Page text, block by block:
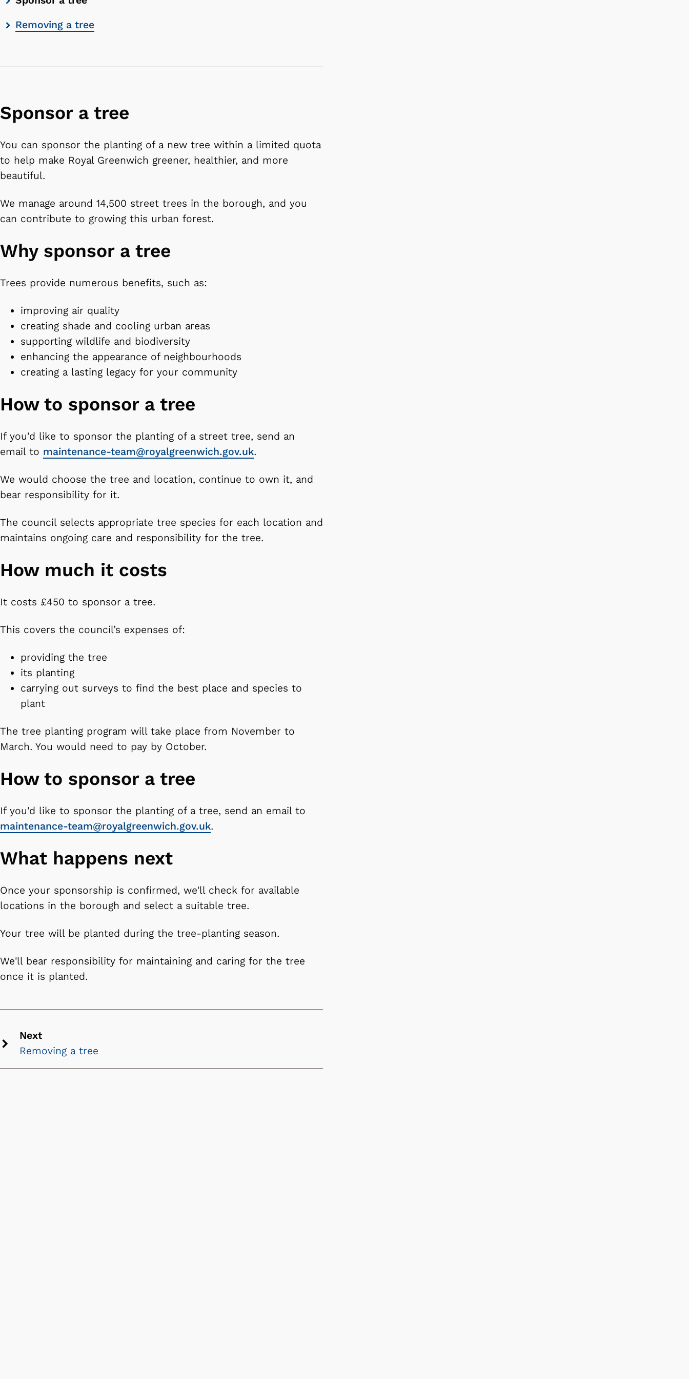
list Removing a tree
Sponsor a tree
You can sponsor the planting of a new tree within a limited quota
to help make Royal Greenwich greener, healthier, and more
beautiful.
We manage around 14,500 street trees in the borough, and you
can contribute to growing this urban forest.
Why sponsor a tree
Trees provide numerous benefits, such as:
improving air quality
creating shade and cooling urban areas
supporting wildlife and biodiversity
enhancing the appearance of neighbourhoods
creating a lasting legacy for your community
How to sponsor a tree
If you'd like to sponsor the planting of a street tree, send an
email to maintenance-team@royalgreenwich.gov.uk.
We would choose the tree and location, continue to own it, and
bear responsibility for it.
The council selects appropriate tree species for each location and
maintains ongoing care and responsibility for the tree.
How much it costs
It costs £450 to sponsor a tree.
This covers the council’s expenses of:
providing the tree
its planting
carrying out surveys to find the best place and species to
plant
The tree planting program will take place from November to
March. You would need to pay by October.
How to sponsor a tree
If you'd like to sponsor the planting of a tree, send an email to
maintenance-team@royalgreenwich.gov.uk.
What happens next
Once your sponsorship is confirmed, we'll check for available
locations in the borough and select a suitable tree.
Your tree will be planted during the tree-planting season.
We'll bear responsibility for maintaining and caring for the tree
once it is planted.
Next
chevron
Next
Removing a tree